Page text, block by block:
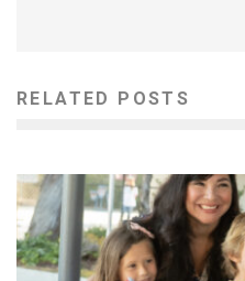
RELATED POSTS